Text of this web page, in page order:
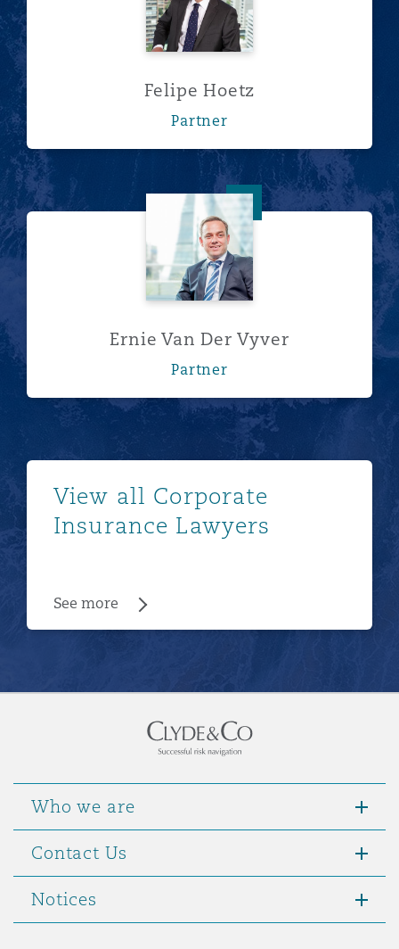
Felipe Hoetz
Partner
Ernie Van Der Vyver
Ernie Van Der Vyver
Partner
View all Corporate
Insurance Lawyers
See more
Who we are
Contact Us
Notices